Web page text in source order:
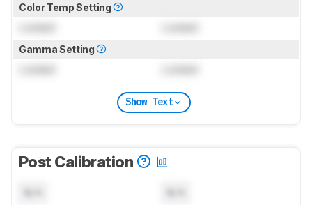
Color Temp Setting
Gamma Setting
Show Text
Post Calibration